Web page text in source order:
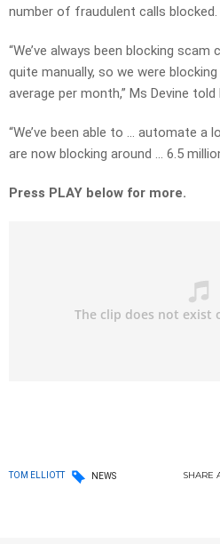
number of fraudulent calls blocked.
“We’ve always been blocking
quite manually, so we were
average per month,” Ms Devine told
“We’ve been able to … automate
are now blocking around … 6.5
Press PLAY below for more.
TOM ELLIOTT NEWS SHARE